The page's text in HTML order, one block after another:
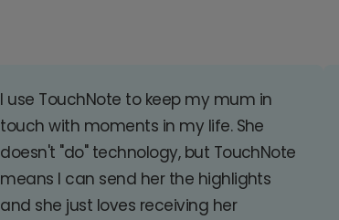
I use TouchNote to keep my mum in
touch with moments in my life. She
doesn't "do" technology, but TouchNote
means I can send her the highlights
and she just loves receiving her